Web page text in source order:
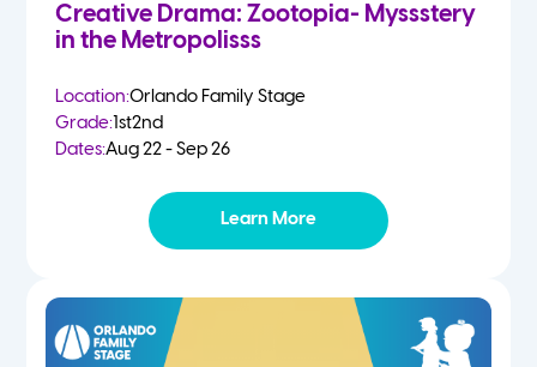
Creative Drama: Zootopia- Myssstery
in the Metropolisss
Location:Orlando Family Stage
Grade:1st2nd
Dates:Aug 22 - Sep 26
Learn More